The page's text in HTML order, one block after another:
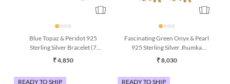
Blue Topaz & Peridot 925
Sterling Silver Bracelet (7
Inches)
₹ 4,850
Fascinating Green Onyx & Pearl
925 Sterling Silver Jhumka
Earrings
₹ 8,030
READY TO SHIP READY TO SHIP